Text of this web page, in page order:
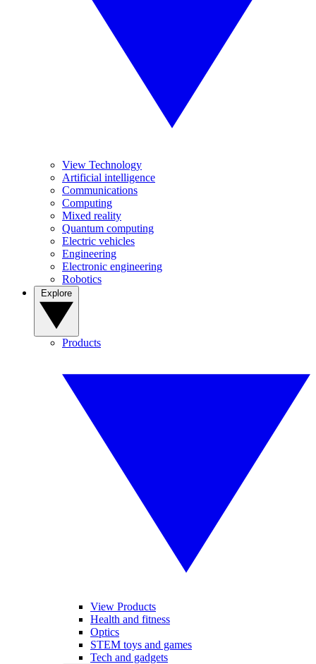
View Technology
Artificial intelligence
Communications
Computing
Mixed reality
Quantum computing
Electric vehicles
Engineering
Electronic engineering
Robotics
Products
View Products
Health and fitness
Optics
STEM toys and games
Tech and gadgets